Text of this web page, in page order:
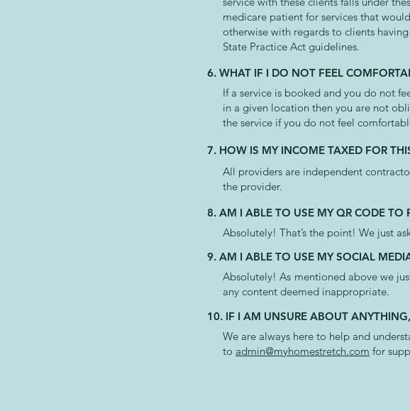
medicare patient for services that
otherwise with regards to clients
State Practice Act guidelines.
6. WHAT IF I DO NOT FEEL
If a service is booked and you do not
in a given location then you are not
the service if you do not feel
7. HOW IS MY INCOME TAXED FOR
All providers are independent
the provider.
8. AM I ABLE TO USE MY QR CODE TO
Absolutely! That’s the point! We just
9. AM I ABLE TO USE MY SOCIAL
Absolutely! As mentioned above we
any content deemed inappropriate.
10. IF I AM UNSURE ABOUT
We are always here to help and
to admin@myhomestretch.com for